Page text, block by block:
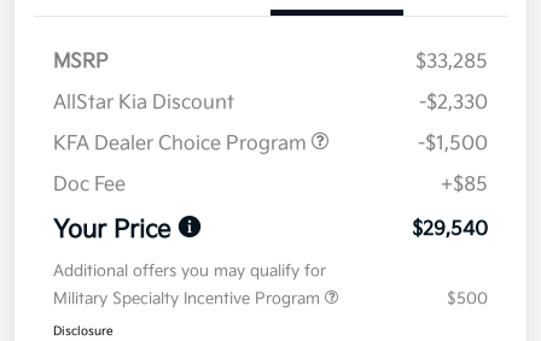
MSRP
$33,285
AllStar Kia Discount
-$2,330
KFA Dealer Choice Program
-$1,500
Doc Fee
+$85
Your Price $29,540
Additional offers you may qualify for
Military Specialty Incentive Program
$500
Disclosure